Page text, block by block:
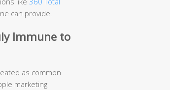
can provide.
Immune to
as common
marketing